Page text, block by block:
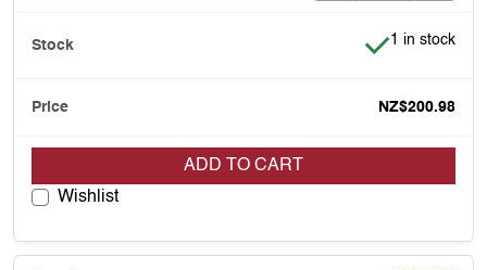
Item is in
1 in stock
NZ$200.98
ADD TO CART
Wishlist